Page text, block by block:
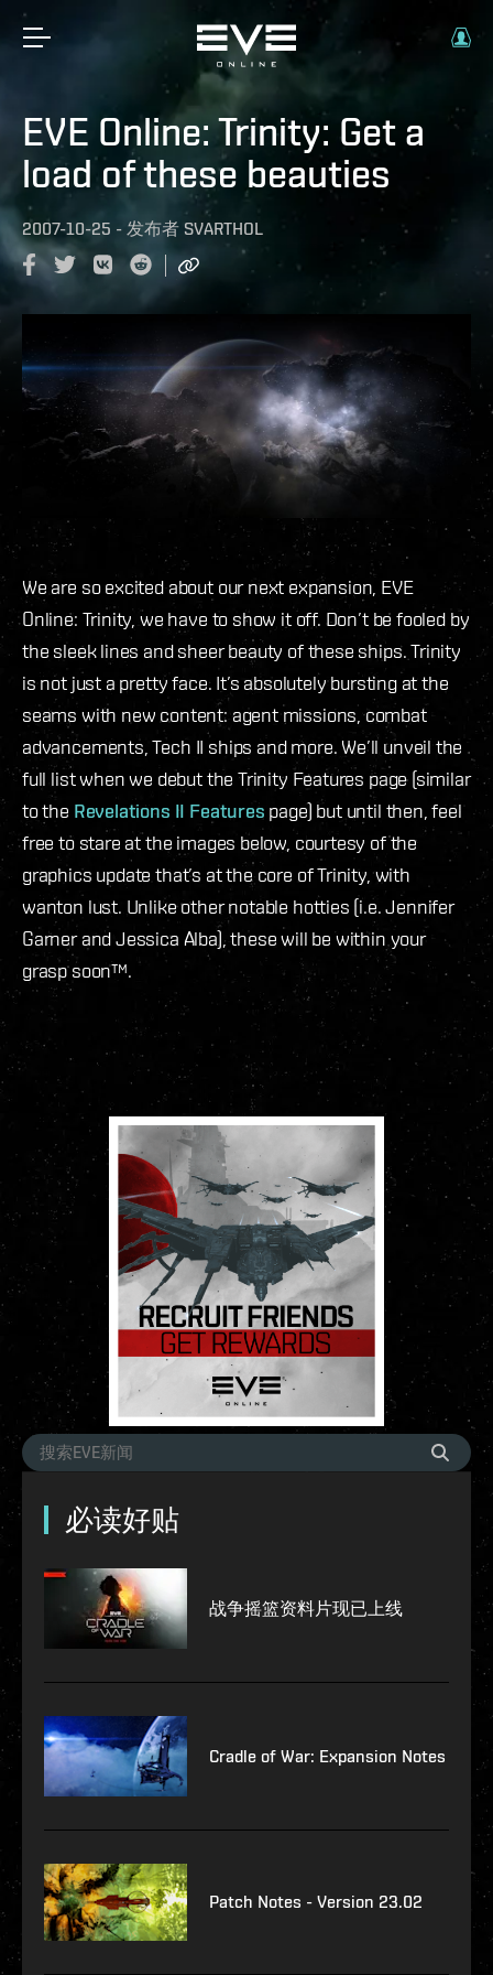
EVE Online: Trinity: Get a
load of these beauties
2007-10-25 - 发布者 SVARTHOL
We are so excited about our next expansion, EVE
Online: Trinity, we have to show it off. Don’t be fooled by
the sleek lines and sheer beauty of these ships. Trinity
is not just a pretty face. It’s absolutely bursting at the
seams with new content: agent missions, combat
advancements, Tech II ships and more. We’ll unveil the
full list when we debut the Trinity Features page (similar
to the Revelations II Features page) but until then, feel
free to stare at the images below, courtesy of the
graphics update that’s at the core of Trinity, with
wanton lust. Unlike other notable hotties (i.e. Jennifer
Garner and Jessica Alba), these will be within your
grasp soon™.
必读好贴
战争摇篮资料片现已上线
Cradle of War: Expansion Notes
Patch Notes - Version 23.02